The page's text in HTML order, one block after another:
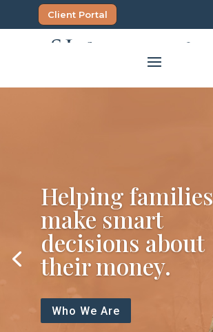
Client Portal
Helping families
make smart
decisions about
their money.
Who We Are